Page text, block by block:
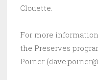
Clouette.
For more
the Preserves
Poirier